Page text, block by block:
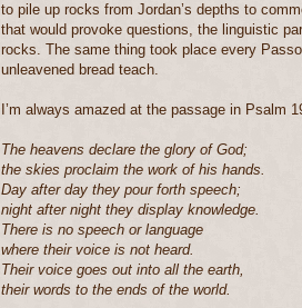
to pile up rocks from Jordan’s depths to
that would provoke questions, the linguistic
rocks. The same thing took place every
unleavened bread teach.
I’m always amazed at the passage in Psalm
The heavens declare the glory of God;
the skies proclaim the work of his hands.
Day after day they pour forth speech;
night after night they display knowledge.
There is no speech or language
where their voice is not heard.
Their voice goes out into all the earth,
their words to the ends of the world.